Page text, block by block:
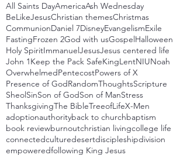
All Saints DayAmericaAsh Wednesday
BeLikeJesusChristian themesChristmas
CommunionDaniel 7DisneyEvangelismExile
FastingFrozen 2God with usGospelHalloween
Holy SpiritImmanuelJesusJesus centered life
John 1Keep the Pack SafeKingLentNIUNoah
OverwhelmedPentecostPowers of X
Presence of GodRandomThoughtsScripture
SheolSinSon of GodSon of ManStress
ThanksgivingThe BibleTreeofLifeX-Men
adoptionauthorityback to churchbaptism
book reviewburnoutchristian livingcollege life
connectedculturedesertdiscipleshipdivision
empoweredfollowing King Jesus